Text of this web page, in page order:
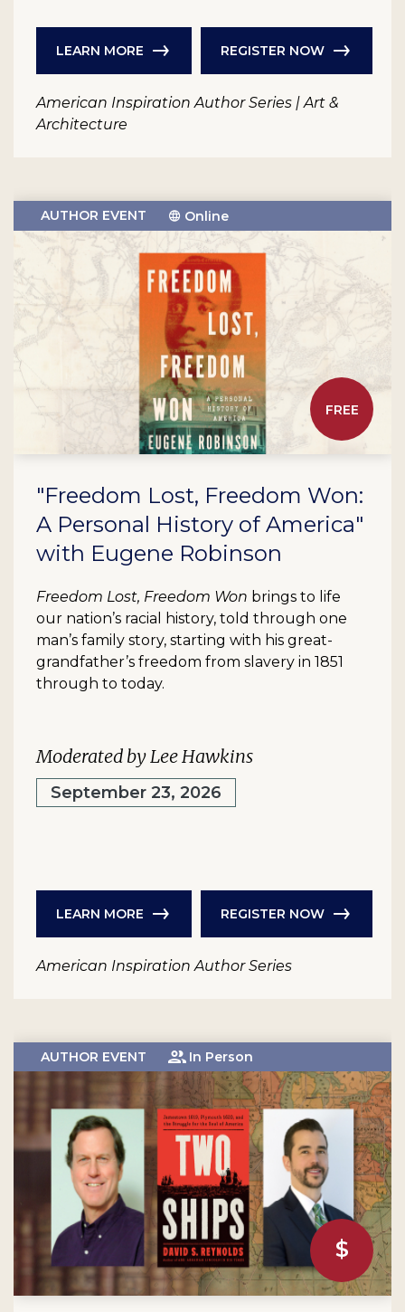
LEARN MORE REGISTER NOW
American Inspiration Author Series | Art &
Architecture
AUTHOR EVENT Online
FREE
"Freedom Lost, Freedom Won:
A Personal History of America"
with Eugene Robinson
Freedom Lost, Freedom Won brings to life
our nation’s racial history, told through one
man’s family story, starting with his great-
grandfather’s freedom from slavery in 1851
through to today.
Moderated by Lee Hawkins
September 23, 2026
LEARN MORE REGISTER NOW
American Inspiration Author Series
AUTHOR EVENT In Person